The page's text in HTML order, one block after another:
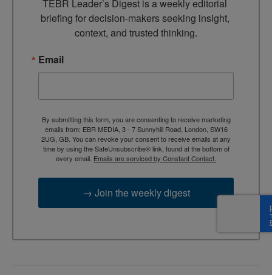
TEBR Leader’s Digest is a weekly editorial
briefing for decision-makers seeking insight,
context, and trusted thinking.
Email
By submitting this form, you are consenting to receive marketing
emails from: EBR MEDIA, 3 - 7 Sunnyhill Road, London, SW16
2UG, GB. You can revoke your consent to receive emails at any
time by using the SafeUnsubscribe® link, found at the bottom of
every email. Emails are serviced by Constant Contact.
→ Join the weekly digest